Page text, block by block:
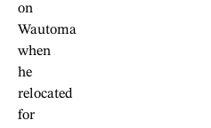
on
Wautoma
when
he
relocated
for